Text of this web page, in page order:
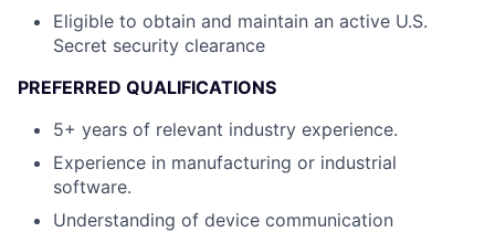
Eligible to obtain and maintain an active U.S.
Secret security clearance
PREFERRED QUALIFICATIONS
5+ years of relevant industry experience.
Experience in manufacturing or industrial
software.
Understanding of device communication